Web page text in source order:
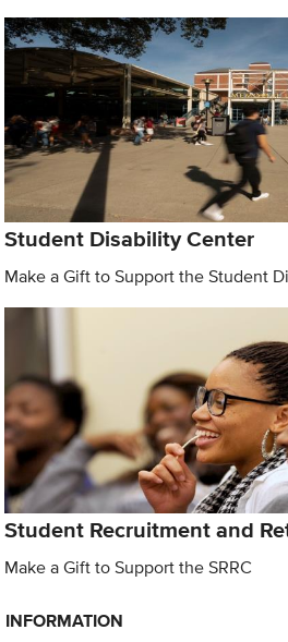
Student Disability Center
Make a Gift to Support the Student
Student Recruitment and
Make a Gift to Support the SRRC
INFORMATION